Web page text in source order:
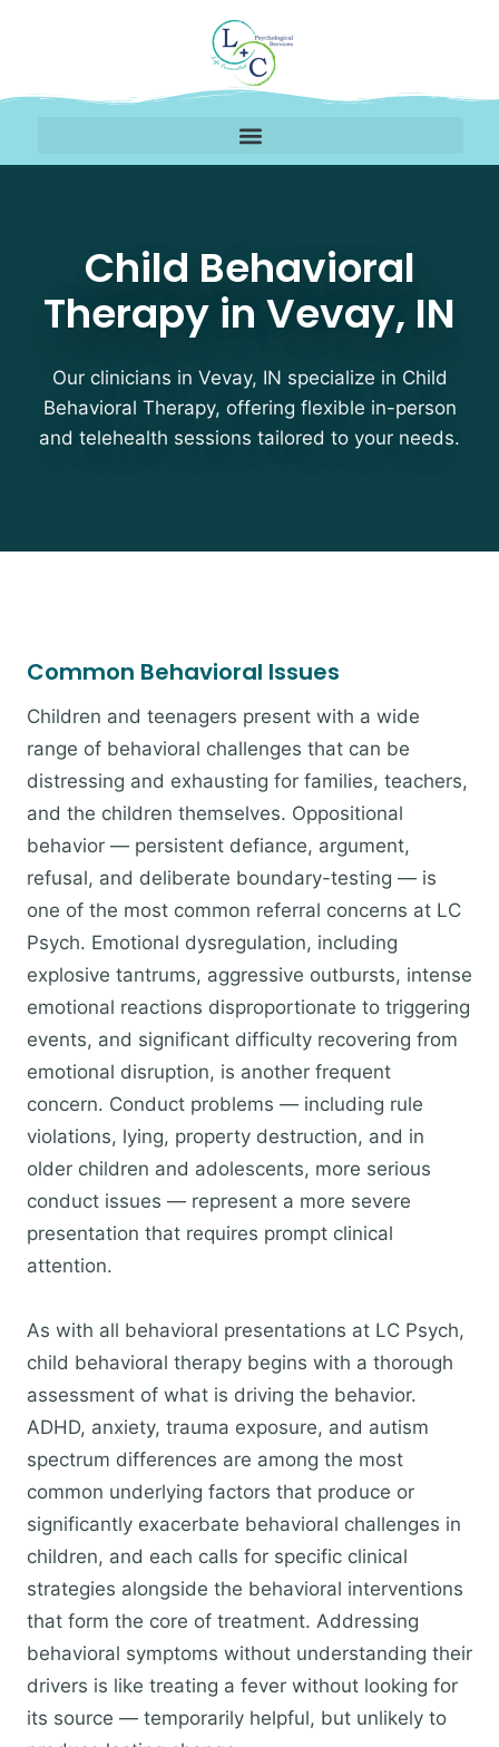
Child Behavioral
Therapy in Vevay, IN
Our clinicians in Vevay, IN specialize in Child
Behavioral Therapy, offering flexible in-person
and telehealth sessions tailored to your needs.
Common Behavioral Issues
Children and teenagers present with a wide
range of behavioral challenges that can be
distressing and exhausting for families, teachers,
and the children themselves. Oppositional
behavior — persistent defiance, argument,
refusal, and deliberate boundary-testing — is
one of the most common referral concerns at LC
Psych. Emotional dysregulation, including
explosive tantrums, aggressive outbursts, intense
emotional reactions disproportionate to triggering
events, and significant difficulty recovering from
emotional disruption, is another frequent
concern. Conduct problems — including rule
violations, lying, property destruction, and in
older children and adolescents, more serious
conduct issues — represent a more severe
presentation that requires prompt clinical
attention.
As with all behavioral presentations at LC Psych,
child behavioral therapy begins with a thorough
assessment of what is driving the behavior.
ADHD, anxiety, trauma exposure, and autism
spectrum differences are among the most
common underlying factors that produce or
significantly exacerbate behavioral challenges in
children, and each calls for specific clinical
strategies alongside the behavioral interventions
that form the core of treatment. Addressing
behavioral symptoms without understanding their
drivers is like treating a fever without looking for
its source — temporarily helpful, but unlikely to